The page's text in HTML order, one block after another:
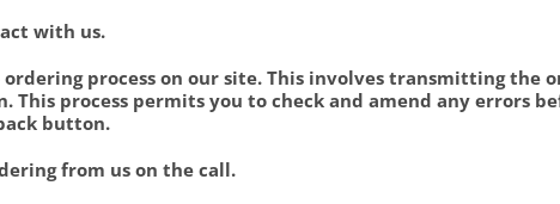
with us.
process on our site. This involves transmitting the
process permits you to check and amend any errors
button.
from us on the call.